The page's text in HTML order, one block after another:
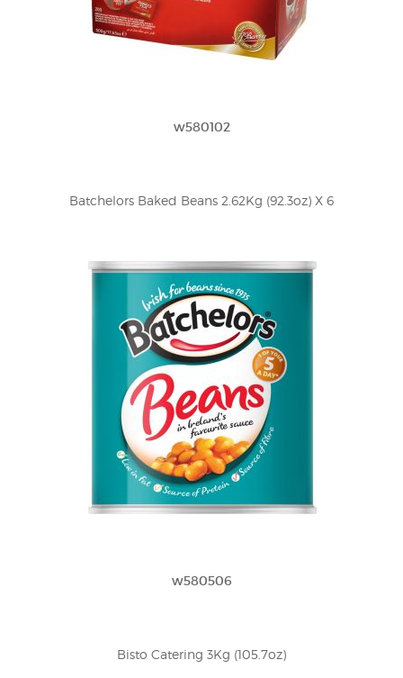
w580102
Batchelors Baked Beans 2.62Kg (92.3oz) X 6
w580506
Bisto Catering 3Kg (105.7oz)